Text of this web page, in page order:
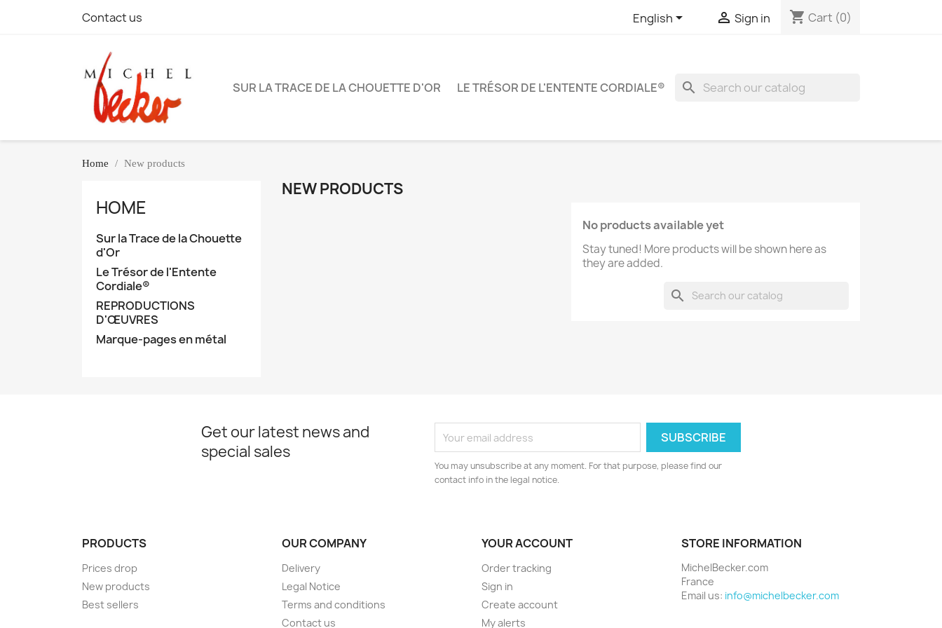
Contact us English  Sign in shopping_cart Cart (0)
SUR LA TRACE DE LA CHOUETTE D'OR LE TRÉSOR DE L'ENTENTE CORDIALE® search
Home New products
HOME
Sur la Trace de la Chouette
d'Or
Le Trésor de l'Entente
Cordiale®
REPRODUCTIONS
D'ŒUVRES
Marque-pages en métal
NEW PRODUCTS
No products available yet
Stay tuned! More products will be shown here as
they are added.
search
Get our latest news and
special sales
You may unsubscribe at any moment. For that purpose, please find our
contact info in the legal notice.
PRODUCTS
Prices drop
New products
Best sellers
OUR COMPANY
Delivery
Legal Notice
Terms and conditions
Contact us
YOUR ACCOUNT
Order tracking
Sign in
Create account
My alerts
STORE INFORMATION
MichelBecker.com
France
Email us: info@michelbecker.com